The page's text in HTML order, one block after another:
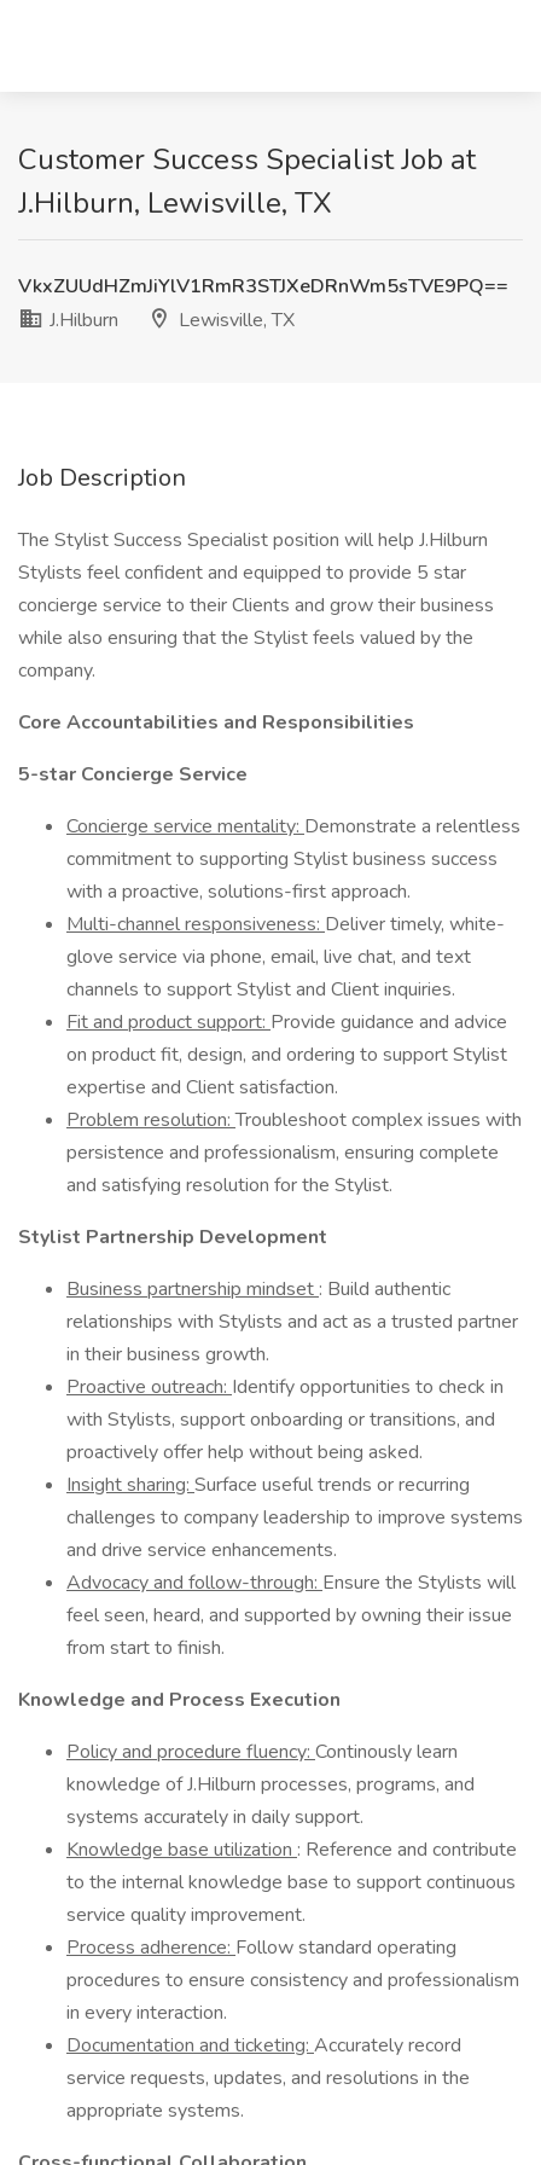
Customer Success Specialist Job at
J.Hilburn, Lewisville, TX
VkxZUUdHZmJiYlV1RmR3STJXeDRnWm5sTVE9PQ==
J.Hilburn
Lewisville, TX
Job Description
The Stylist Success Specialist position will help J.Hilburn
Stylists feel confident and equipped to provide 5 star
concierge service to their Clients and grow their business
while also ensuring that the Stylist feels valued by the
company.
Core Accountabilities and Responsibilities
5-star Concierge Service
Concierge service mentality: Demonstrate a relentless
commitment to supporting Stylist business success
with a proactive, solutions-first approach.
Multi-channel responsiveness: Deliver timely, white-
glove service via phone, email, live chat, and text
channels to support Stylist and Client inquiries.
Fit and product support: Provide guidance and advice
on product fit, design, and ordering to support Stylist
expertise and Client satisfaction.
Problem resolution:Troubleshoot complex issues with
persistence and professionalism, ensuring complete
and satisfying resolution for the Stylist.
Stylist Partnership Development
Business partnership mindset : Build authentic
relationships with Stylists and act as a trusted partner
in their business growth.
Proactive outreach: Identify opportunities to check in
with Stylists, support onboarding or transitions, and
proactively offer help without being asked.
Insight sharing: Surface useful trends or recurring
challenges to company leadership to improve systems
and drive service enhancements.
Advocacy and follow-through: Ensure the Stylists will
feel seen, heard, and supported by owning their issue
from start to finish.
Knowledge and Process Execution
Policy and procedure fluency: Continously learn
knowledge of J.Hilburn processes, programs, and
systems accurately in daily support.
Knowledge base utilization : Reference and contribute
to the internal knowledge base to support continuous
service quality improvement.
Process adherence: Follow standard operating
procedures to ensure consistency and professionalism
in every interaction.
Documentation and ticketing: Accurately record
service requests, updates, and resolutions in the
appropriate systems.